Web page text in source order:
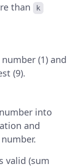
than k
(1) and
(9).
into
and
valid (sum